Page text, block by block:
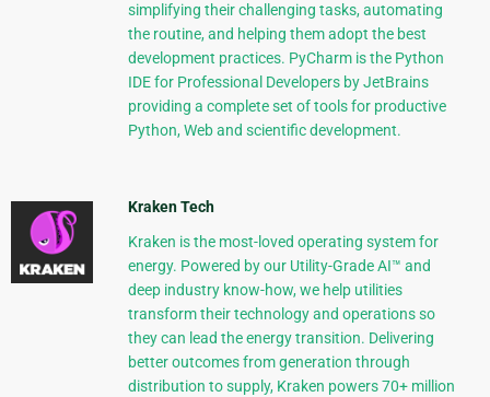
simplifying their challenging tasks, automating
the routine, and helping them adopt the best
development practices. PyCharm is the Python
IDE for Professional Developers by JetBrains
providing a complete set of tools for productive
Python, Web and scientific development.
Kraken Tech
Kraken is the most-loved operating system for
energy. Powered by our Utility-Grade AI™ and
deep industry know-how, we help utilities
transform their technology and operations so
they can lead the energy transition. Delivering
better outcomes from generation through
distribution to supply, Kraken powers 70+ million